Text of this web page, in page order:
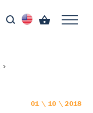
01 \ 10 \ 2018